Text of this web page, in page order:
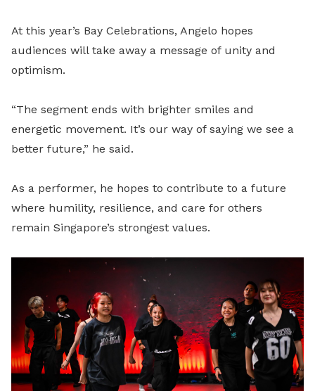
At this year’s Bay Celebrations, Angelo hopes
audiences will take away a message of unity and
optimism.
“The segment ends with brighter smiles and
energetic movement. It’s our way of saying we see a
better future,” he said.
As a performer, he hopes to contribute to a future
where humility, resilience, and care for others
remain Singapore’s strongest values.